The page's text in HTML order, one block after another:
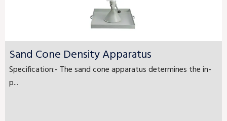
Sand Cone Density Apparatus
Specification:- The sand cone apparatus determines the in-
p...